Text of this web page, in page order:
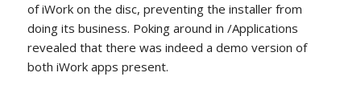
of iWork on the disc, preventing the installer from
doing its business. Poking around in /Applications
revealed that there was indeed a demo version of
both iWork apps present.